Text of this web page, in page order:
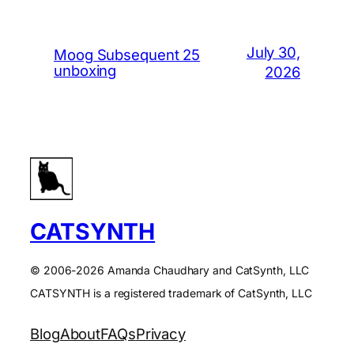
Moog Subsequent 25
unboxing
July 30,
2026
CATSYNTH
© 2006-2026 Amanda Chaudhary and CatSynth, LLC
CATSYNTH is a registered trademark of CatSynth, LLC
BlogAboutFAQsPrivacy